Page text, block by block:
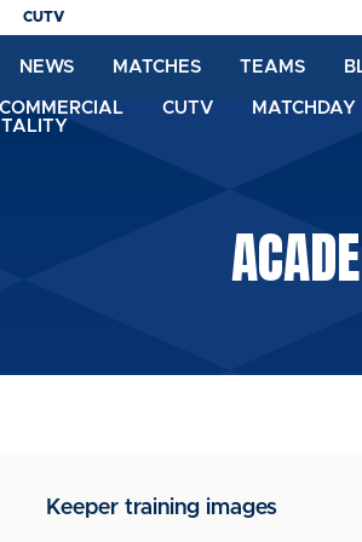
CUTV
NEWS MATCHES TEAMS
COMMERCIAL CUTV
Keeper training images